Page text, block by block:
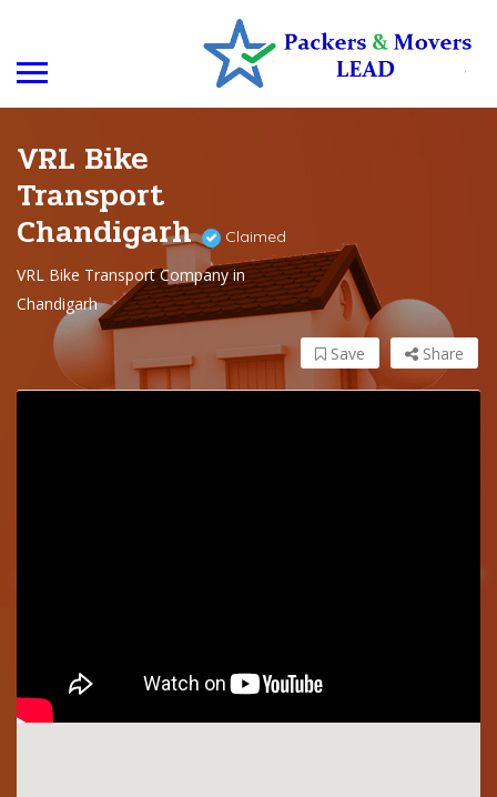
VRL Bike
Transport
Chandigarh Claimed
VRL Bike Transport Company in
Chandigarh
Share
Save